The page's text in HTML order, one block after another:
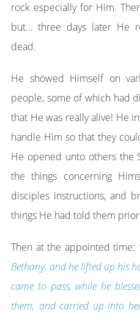
rock especially for Him.
but… three days later He
dead.
He showed Himself on
people, some of which had
that He was really alive! He
handle Him so that they
He opened unto others the
the things concerning
disciples instructions, and
things He had told them
Then at the appointed time:
Bethany, and he lifted up his
came to pass, while he
them, and carried up into